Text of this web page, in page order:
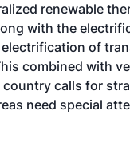
renewable
with the
electrification of
combined with
calls for
need special